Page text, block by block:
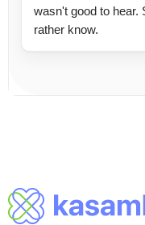
wasn't good to hear.
rather know.